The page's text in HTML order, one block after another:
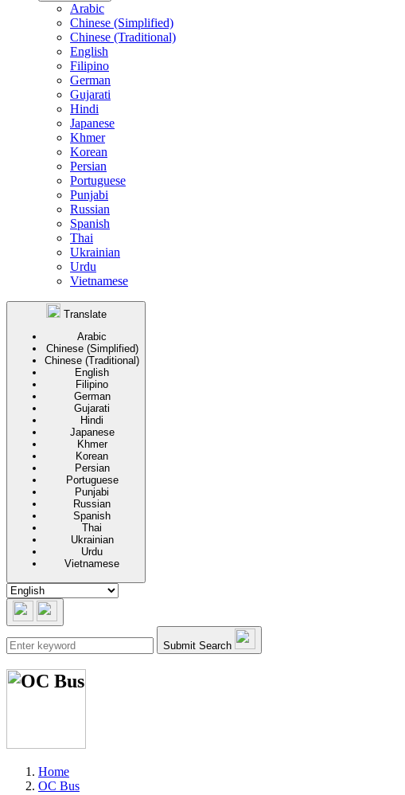
Arabic
Chinese (Simplified)
Chinese (Traditional)
English
Filipino
German
Gujarati
Hindi
Japanese
Khmer
Korean
Persian
Portuguese
Punjabi
Russian
Spanish
Thai
Ukrainian
Urdu
Vietnamese
Translate
Arabic
Chinese (Simplified)
Chinese (Traditional)
English
Filipino
German
Gujarati
Hindi
Japanese
Khmer
Korean
Persian
Portuguese
Punjabi
Russian
Spanish
Thai
Ukrainian
Urdu
Vietnamese
Submit Search
Home
OC Bus